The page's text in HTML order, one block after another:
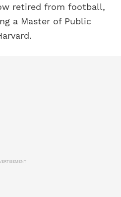
retired from football,
a Master of Public